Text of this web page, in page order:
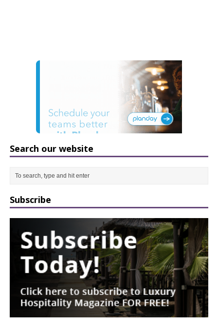
Search our website
Subscribe